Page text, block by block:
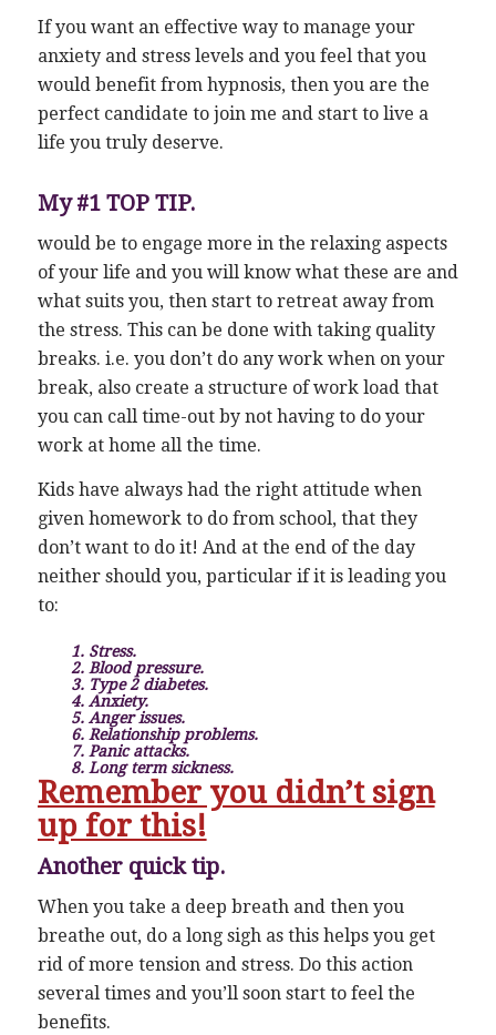
If you want an effective way to manage your
anxiety and stress levels and you feel that you
would benefit from hypnosis, then you are the
perfect candidate to join me and start to live a
life you truly deserve.
My #1 TOP TIP.
would be to engage more in the relaxing aspects
of your life and you will know what these are and
what suits you, then start to retreat away from
the stress. This can be done with taking quality
breaks. i.e. you don’t do any work when on your
break, also create a structure of work load that
you can call time-out by not having to do your
work at home all the time.
Kids have always had the right attitude when
given homework to do from school, that they
don’t want to do it! And at the end of the day
neither should you, particular if it is leading you
to:
1. Stress.
2. Blood pressure.
3. Type 2 diabetes.
4. Anxiety.
5. Anger issues.
6. Relationship problems.
7. Panic attacks.
8. Long term sickness.
Remember you didn’t sign
up for this!
Another quick tip.
When you take a deep breath and then you
breathe out, do a long sigh as this helps you get
rid of more tension and stress. Do this action
several times and you’ll soon start to feel the
benefits.